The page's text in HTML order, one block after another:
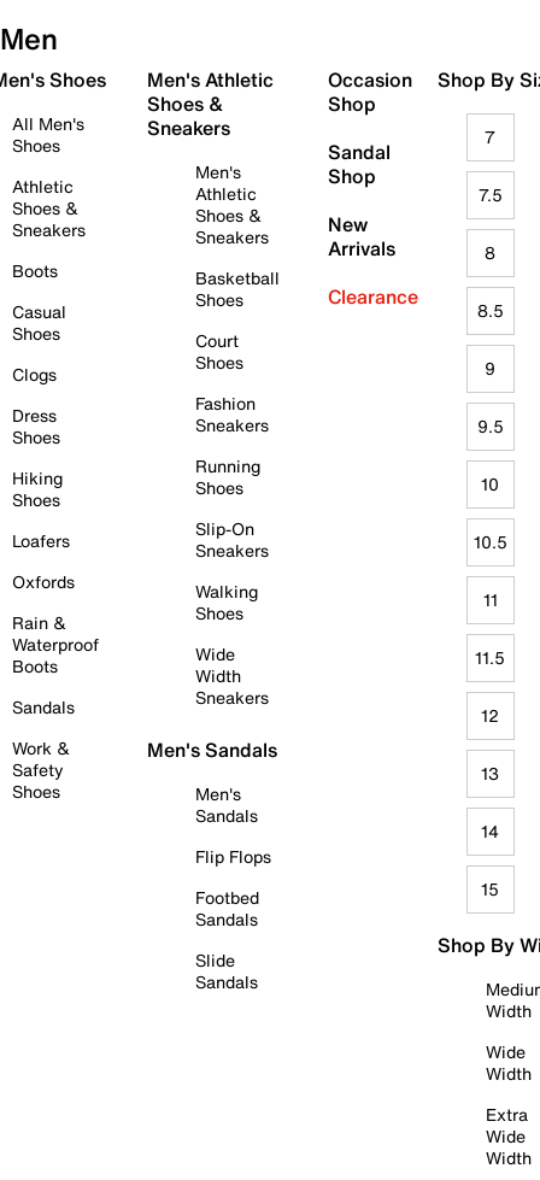
Men
Shoes
All Men's
Shoes
Athletic
Shoes &
Sneakers
Boots
Casual
Shoes
Clogs
Dress
Shoes
Hiking
Shoes
Loafers
Oxfords
Rain &
Waterproof
Boots
Sandals
Work &
Safety
Shoes
Men's Athletic
Shoes &
Sneakers
Men's
Athletic
Shoes &
Sneakers
Basketball
Shoes
Court
Shoes
Fashion
Sneakers
Running
Shoes
Slip-On
Sneakers
Walking
Shoes
Wide
Width
Sneakers
Men's Sandals
Men's
Sandals
Flip Flops
Footbed
Sandals
Slide
Sandals
Occasion
Shop
Sandal
Shop
New
Arrivals
Clearance
Shop By
7
7.5
8
8.5
9
9.5
10
10.5
11
11.5
12
13
14
15
Shop By
Width
Wide
Width
Extra
Wide
Width